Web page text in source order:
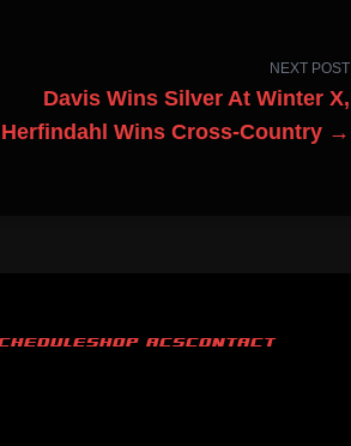
NEXT POST
Davis Wins Silver At Winter X,
Herfindahl Wins Cross-Country →
SHOP ACSCONTACT